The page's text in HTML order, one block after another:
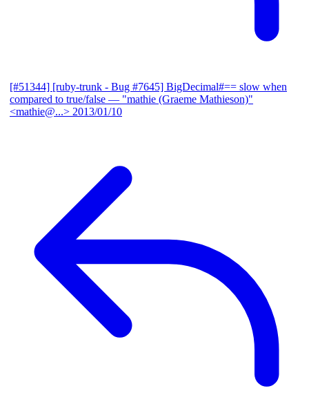
[#51344] [ruby-trunk - Bug #7645] BigDecimal#== slow when
compared to true/false — "mathie (Graeme Mathieson)"
<mathie@...> 2013/01/10